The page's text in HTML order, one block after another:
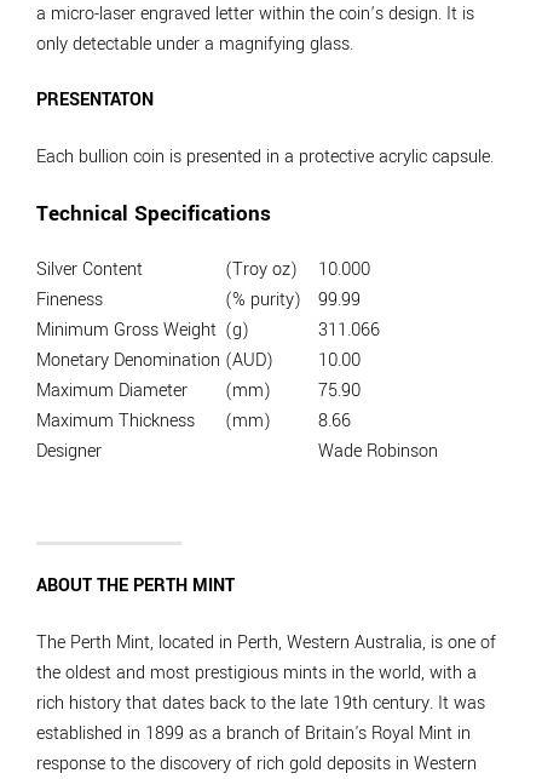
a micro-laser engraved letter within the coin’s design. It is
only detectable under a magnifying glass.
PRESENTATON
Each bullion coin is presented in a protective acrylic capsule.
Technical Specifications
Silver Content (Troy oz)
10.000
Fineness
(% purity)
99.99
Minimum Gross Weight (g)
311.066
Monetary Denomination (AUD)
10.00
Maximum Diameter
(mm)
75.90
Maximum Thickness
(mm)
8.66
Designer
Wade Robinson
ABOUT THE PERTH MINT
The Perth Mint, located in Perth, Western Australia, is one of
the oldest and most prestigious mints in the world, with a
rich history that dates back to the late 19th century. It was
established in 1899 as a branch of Britain's Royal Mint in
response to the discovery of rich gold deposits in Western